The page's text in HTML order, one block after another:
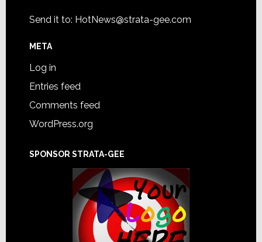
Send it to: HotNews@strata-gee.com
META
Log in
Entries feed
Comments feed
WordPress.org
SPONSOR STRATA-GEE